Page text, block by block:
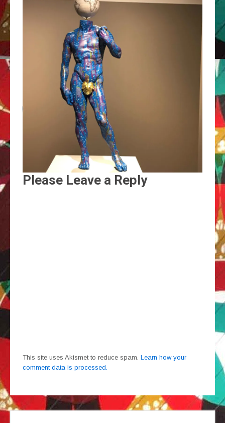
Please Leave a Reply
This site uses Akismet to reduce spam. Learn how your
comment data is processed.